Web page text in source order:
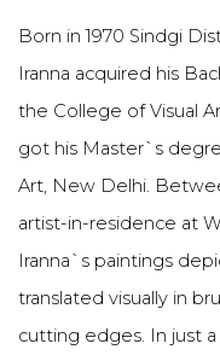
Born in 1970 Sindgi
Iranna acquired his
the College of Visual
got his Master`s
Art, New Delhi.
artist-in-residence at
Iranna`s paintings
translated visually in
cutting edges. In just